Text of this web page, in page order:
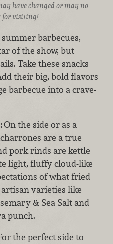
have changed or may no
for visiting!
barbecues,
of the show, but
Take these snacks
their big, bold flavors
barbecue into a crave-
On the side or as a
are a true
pork rinds are kettle
light, fluffy cloud-like
of what fried
varieties like
& Sea Salt and
punch.
the perfect side to